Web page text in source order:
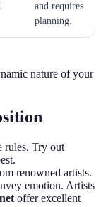
and requires
planning.
nature of your
rules. Try out
renowned artists.
emotion. Artists
offer excellent